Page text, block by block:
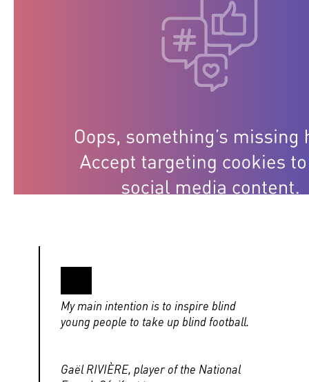
My main intention is to inspire blind
young people to take up blind football.
Gaël RIVIÈRE, player of the National